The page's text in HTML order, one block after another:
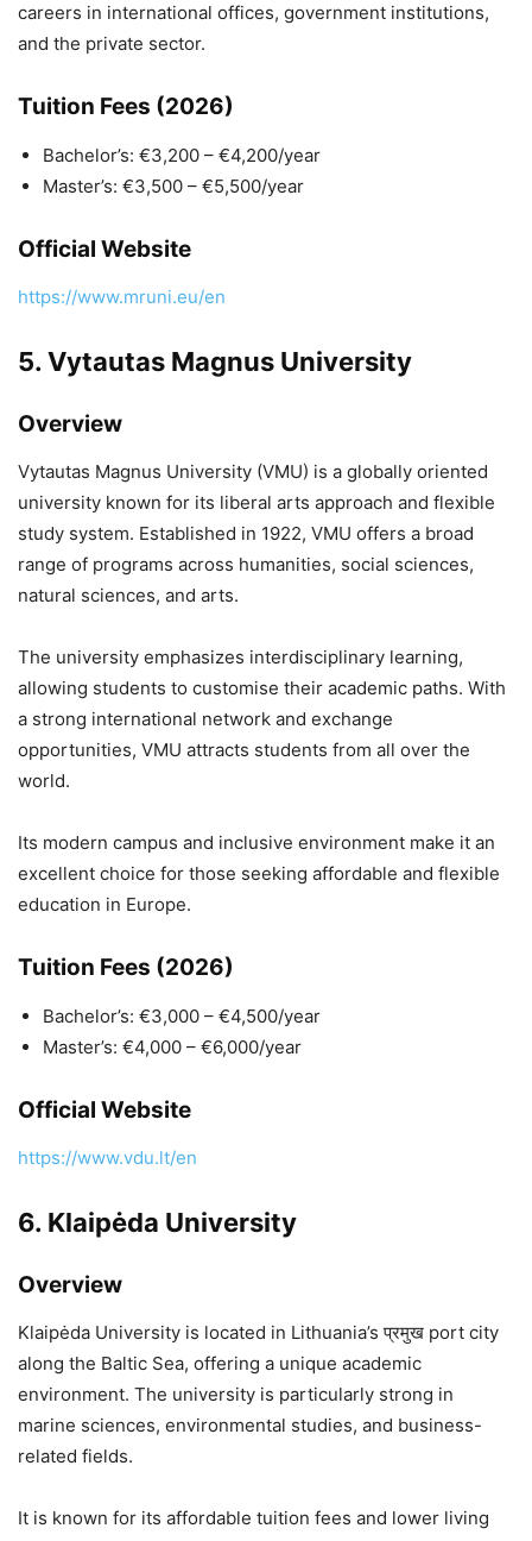
careers in international offices, government institutions,
and the private sector.
Tuition Fees (2026)
Bachelor’s: €3,200 – €4,200/year
Master’s: €3,500 – €5,500/year
Official Website
https://www.mruni.eu/en
5. Vytautas Magnus University
Overview
Vytautas Magnus University (VMU) is a globally oriented
university known for its liberal arts approach and flexible
study system. Established in 1922, VMU offers a broad
range of programs across humanities, social sciences,
natural sciences, and arts.
The university emphasizes interdisciplinary learning,
allowing students to customise their academic paths. With
a strong international network and exchange
opportunities, VMU attracts students from all over the
world.
Its modern campus and inclusive environment make it an
excellent choice for those seeking affordable and flexible
education in Europe.
Tuition Fees (2026)
Bachelor’s: €3,000 – €4,500/year
Master’s: €4,000 – €6,000/year
Official Website
https://www.vdu.lt/en
6. Klaipėda University
Overview
Klaipėda University is located in Lithuania’s प्रमुख port city
along the Baltic Sea, offering a unique academic
environment. The university is particularly strong in
marine sciences, environmental studies, and business-
related fields.
It is known for its affordable tuition fees and lower living